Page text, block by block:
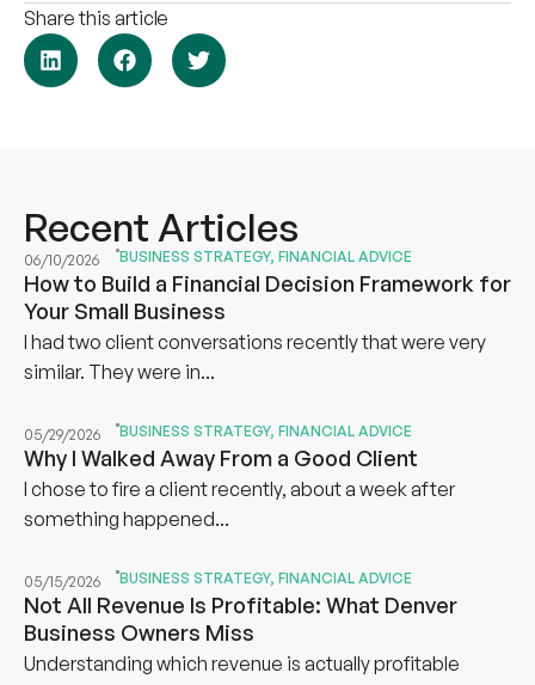
Share this article
Recent Articles
06/10/2026 BUSINESS STRATEGY, FINANCIAL ADVICE
How to Build a Financial Decision Framework for
Your Small Business
I had two client conversations recently that were very
similar. They were in...
05/29/2026 BUSINESS STRATEGY, FINANCIAL ADVICE
Why I Walked Away From a Good Client
I chose to fire a client recently, about a week after
something happened...
05/15/2026 BUSINESS STRATEGY, FINANCIAL ADVICE
Not All Revenue Is Profitable: What Denver
Business Owners Miss
Understanding which revenue is actually profitable